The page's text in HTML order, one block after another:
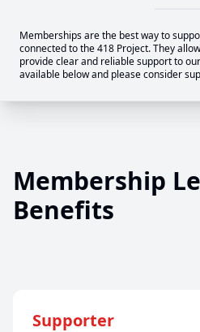
Memberships are the best way to
connected to the 418 Project. They
provide clear and reliable support to
available below and please consider
Membership
Benefits
Supporter